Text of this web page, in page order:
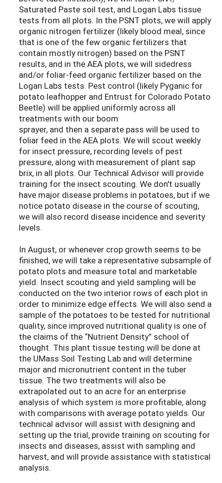
Saturated Paste soil test, and Logan Labs tissue
tests from all plots. In the PSNT plots, we will apply
organic nitrogen fertilizer (likely blood meal, since
that is one of the few organic fertilizers that
contain mostly nitrogen) based on the PSNT
results, and in the AEA plots, we will sidedress
and/or foliar-feed organic fertilizer based on the
Logan Labs tests. Pest control (likely Pyganic for
potato leafhopper and Entrust for Colorado Potato
Beetle) will be applied uniformly across all
treatments with our boom
sprayer, and then a separate pass will be used to
foliar feed in the AEA plots. We will scout weekly
for insect pressure, recording levels of pest
pressure, along with measurement of plant sap
brix, in all plots. Our Technical Advisor will provide
training for the insect scouting. We don't usually
have major disease problems in potatoes, but if we
notice potato disease in the course of scouting,
we will also record disease incidence and severity
levels.
In August, or whenever crop growth seems to be
finished, we will take a representative subsample of
potato plots and measure total and marketable
yield. Insect scouting and yield sampling will be
conducted on the two interior rows of each plot in
order to minimize edge effects. We will also send a
sample of the potatoes to be tested for nutritional
quality, since improved nutritional quality is one of
the claims of the “Nutrient Density” school of
thought. This plant tissue testing will be done at
the UMass Soil Testing Lab and will determine
major and micronutrient content in the tuber
tissue. The two treatments will also be
extrapolated out to an acre for an enterprise
analysis of which system is more profitable, along
with comparisons with average potato yields. Our
technical advisor will assist with designing and
setting up the trial, provide training on scouting for
insects and diseases, assist with sampling and
harvest, and will provide assistance with statistical
analysis.